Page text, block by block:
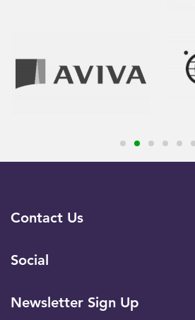
Contact Us
Social
Newsletter Sign Up